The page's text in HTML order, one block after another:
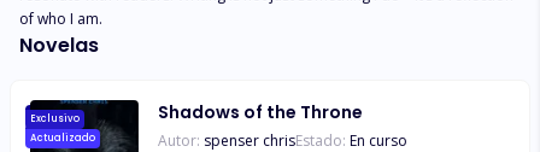
of who I am.
Novelas
Exclusivo
Actualizado
Shadows of the Throne
Autor: spenser chrisEstado: En curso